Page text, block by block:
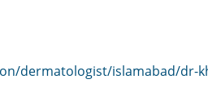
dermatologist/islamabad/dr-